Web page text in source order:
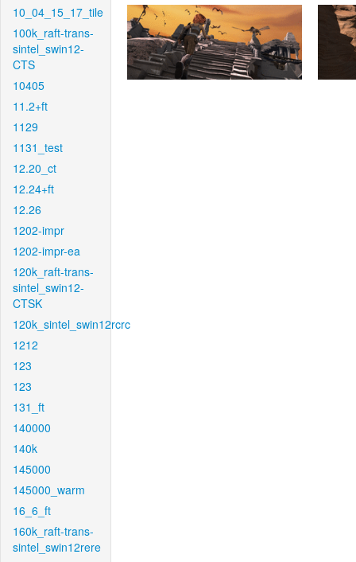
10_04_15_17_tile
100k_raft-trans-
sintel_swin12-
CTS
10405
11.2+ft
1129
1131_test
12.20_ct
12.24+ft
12.26
1202-impr
1202-impr-ea
120k_raft-trans-
sintel_swin12-
CTSK
120k_sintel_swin12rcrc
1212
123
123
131_ft
140000
140k
145000
145000_warm
16_6_ft
160k_raft-trans-
sintel_swin12rere